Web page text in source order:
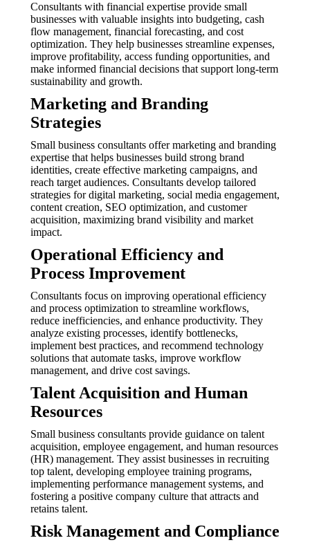
Consultants with financial expertise provide small
businesses with valuable insights into budgeting, cash
flow management, financial forecasting, and cost
optimization. They help businesses streamline expenses,
improve profitability, access funding opportunities, and
make informed financial decisions that support long-term
sustainability and growth.
Marketing and Branding
Strategies
Small business consultants offer marketing and branding
expertise that helps businesses build strong brand
identities, create effective marketing campaigns, and
reach target audiences. Consultants develop tailored
strategies for digital marketing, social media engagement,
content creation, SEO optimization, and customer
acquisition, maximizing brand visibility and market
impact.
Operational Efficiency and
Process Improvement
Consultants focus on improving operational efficiency
and process optimization to streamline workflows,
reduce inefficiencies, and enhance productivity. They
analyze existing processes, identify bottlenecks,
implement best practices, and recommend technology
solutions that automate tasks, improve workflow
management, and drive cost savings.
Talent Acquisition and Human
Resources
Small business consultants provide guidance on talent
acquisition, employee engagement, and human resources
(HR) management. They assist businesses in recruiting
top talent, developing employee training programs,
implementing performance management systems, and
fostering a positive company culture that attracts and
retains talent.
Risk Management and Compliance